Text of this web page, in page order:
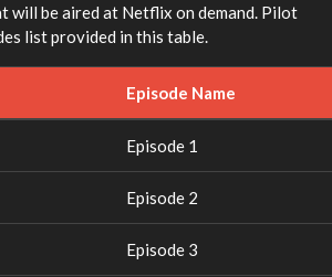
will be aired at Netflix on demand. Pilot
list provided in this table.
Episode Name
Episode 1
Episode 2
Episode 3